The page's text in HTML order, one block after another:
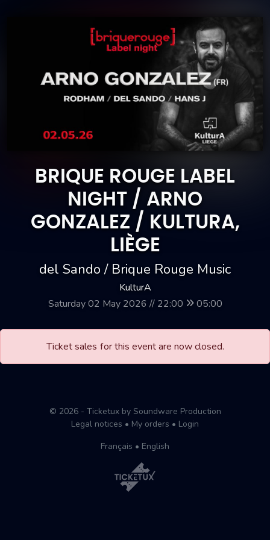
BRIQUE ROUGE LABEL
NIGHT / ARNO
GONZALEZ / KULTURA,
LIÈGE
del Sando / Brique Rouge Music
KulturA
Saturday 02 May 2026 // 22:00
05:00
Ticket sales for this event are now closed.
© 2026 - Ticketux by Soundware Production
Legal notices • My orders • Login
Français • English